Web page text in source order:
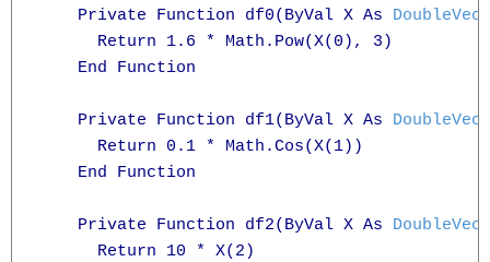
    Private Function df0(ByVal X As
      Return 1.6 * Math.Pow(X(0), 3)
    End Function
    Private Function df1(ByVal X As
      Return 0.1 * Math.Cos(X(1))
    End Function
    Private Function df2(ByVal X As
      Return 10 * X(2)